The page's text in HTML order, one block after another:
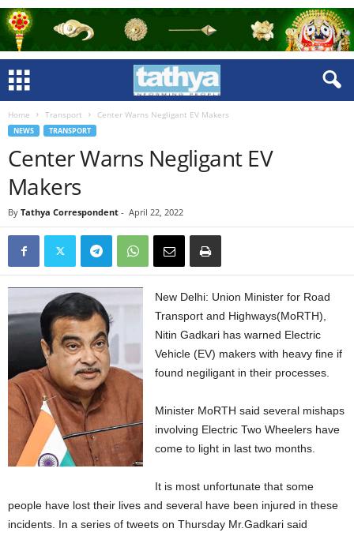
Home Transport Center Warns Negligant EV Makers
NEWS TRANSPORT
Center Warns Negligant EV
Makers
By Tathya Correspondent - April 22, 2022
New Delhi: Union Minister for Road
Transport and Highways(MoRTH),
Nitin Gadkari has warned Electric
Vehicle (EV) makers with heavy fine if
found negiligant in their processes.
Minister MoRTH said several mishaps
involving Electric Two Wheelers have
come to light in last two months.
It is most unfortunate that some
people have lost their lives and several have been injured in these
incidents. In a series of tweets on Thursday Mr.Gadkari said